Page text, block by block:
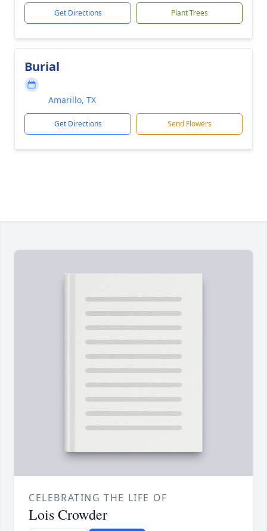
Get Directions Plant Trees
Burial
Amarillo, TX
Get Directions Send Flowers
CELEBRATING THE LIFE OF
Lois Crowder